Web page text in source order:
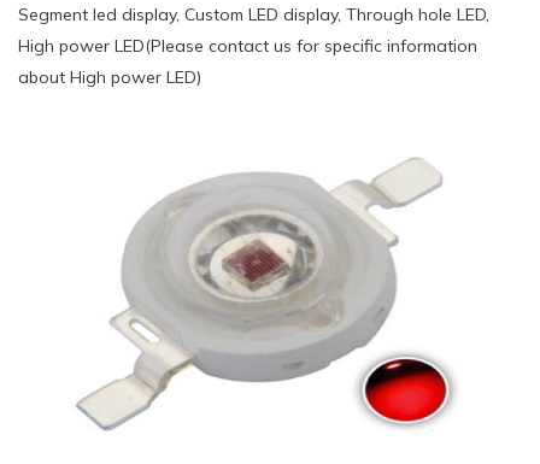
Segment led display, Custom LED display, Through hole LED,
High power LED(Please contact us for specific information
about High power LED)